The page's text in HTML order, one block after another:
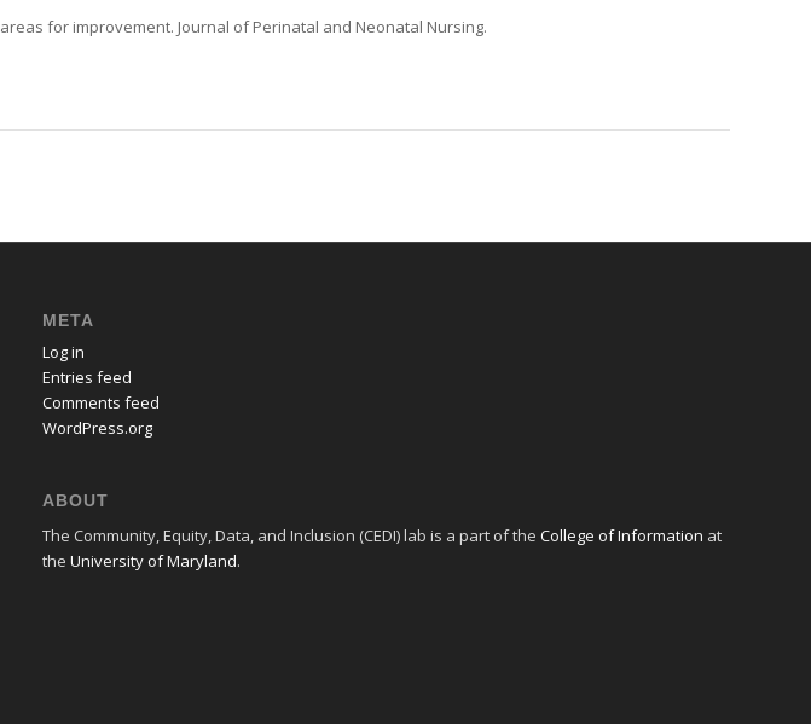
areas for improvement. Journal of Perinatal and Neonatal Nursing.
META
Log in
Entries feed
Comments feed
WordPress.org
ABOUT
The Community, Equity, Data, and Inclusion (CEDI) lab is a part of theCollege of Information at
theUniversity of Maryland.